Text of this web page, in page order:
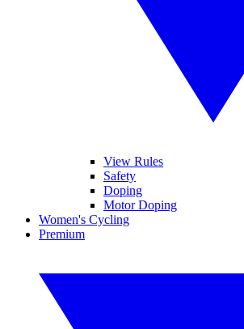
View Rules
Safety
Doping
Motor Doping
Women's Cycling
Premium